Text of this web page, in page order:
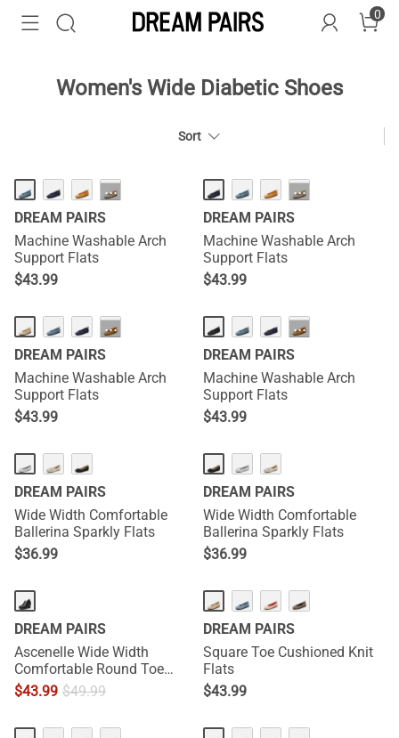
0
Women's Wide Diabetic Shoes
Sort
HOT ···
DREAM PAIRS
Machine Washable Arch
Support Flats
$43.99
HOT ···
DREAM PAIRS
Machine Washable Arch
Support Flats
$43.99
HOT ···
DREAM PAIRS
Machine Washable Arch
Support Flats
$43.99
HOT ···
DREAM PAIRS
Machine Washable Arch
Support Flats
$43.99
DREAM PAIRS
Wide Width Comfortable
Ballerina Sparkly Flats
$36.99
DREAM PAIRS
Wide Width Comfortable
Ballerina Sparkly Flats
$36.99
DREAM PAIRS
Ascenelle Wide Width
Comfortable Round Toe
Block Heel Pumps
$43.99 $49.99
DREAM PAIRS
Square Toe Cushioned Knit
Flats
$43.99